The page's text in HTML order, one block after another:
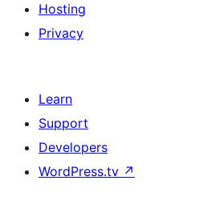
Hosting
Privacy
Learn
Support
Developers
WordPress.tv ↗